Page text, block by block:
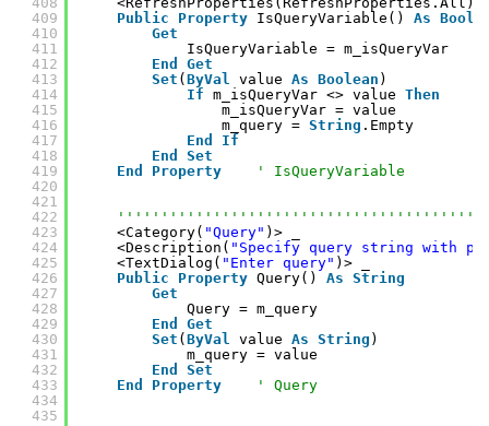
409
410
411
412
413
414
415
416
417
418
419
420
421
422
423
424
425
426
427
428
429
430
431
432
433
434
435
Public
Property IsQueryVariable() As
Get
IsQueryVariable = m_isQueryVar
End
Get
Set ( ByVal value As Boolean )
If m_isQueryVar <> value Then
m_isQueryVar = value
m_query = String .Empty
End
If
End
Set
End
Property ' IsQueryVariable
<Category( "Query" )> _
<Description( "Specify query string with
<TextDialog( "Enter query" )> _
Public
Property Query() As String
Get
Query = m_query
End
Get
Set ( ByVal value As String )
m_query = value
End
Set
End
Property ' Query